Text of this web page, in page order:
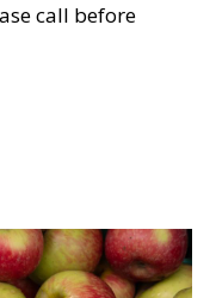
call before